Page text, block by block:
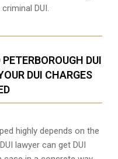
DUI.
DUI
DUI CHARGES
highly depends on the
lawyer can get DUI